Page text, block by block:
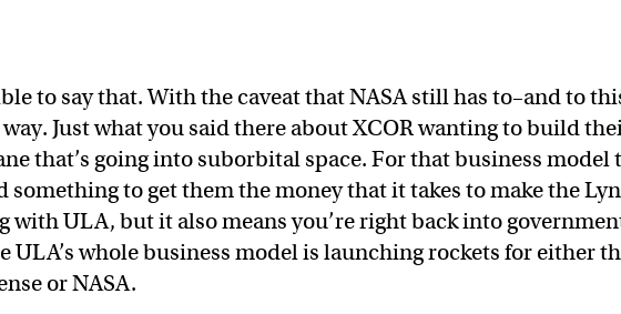
to say that. With the caveat that NASA still has to–and to
Just what you said there about XCOR wanting to build
that’s going into suborbital space. For that business model
something to get them the money that it takes to make the
with ULA, but it also means you’re right back into
ULA’s whole business model is launching rockets for either
or NASA.